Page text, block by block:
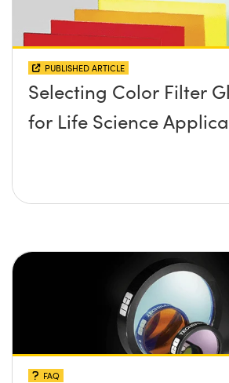
PUBLISHED ARTICLE
Selecting Color Filter
for Life Science
FAQ